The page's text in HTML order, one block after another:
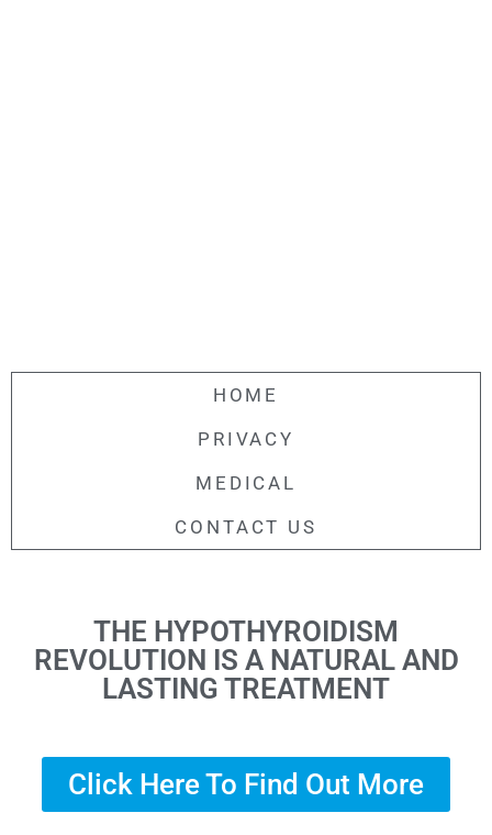
HOME
PRIVACY
MEDICAL
CONTACT US
THE HYPOTHYROIDISM
REVOLUTION IS A NATURAL AND
LASTING TREATMENT
Click Here To Find Out More